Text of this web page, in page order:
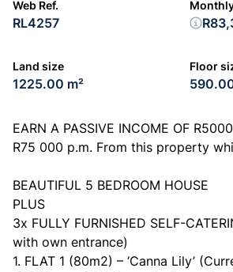
Web Ref.
RL4257
Land size
1225.00 m²
Floor
EARN A PASSIVE INCOME OF
R75 000 p.m. From this property
BEAUTIFUL 5 BEDROOM HOUSE
PLUS
3x FULLY FURNISHED SELF-
with own entrance)
1. FLAT 1 (80m2) – ‘Canna Lily’